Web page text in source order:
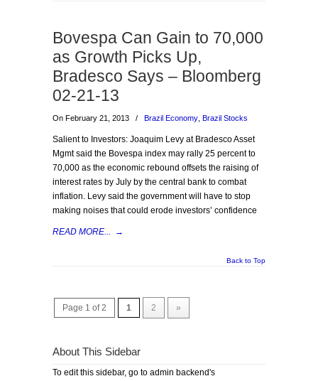
Bovespa Can Gain to 70,000
as Growth Picks Up,
Bradesco Says – Bloomberg
02-21-13
On February 21, 2013 / Brazil Economy Brazil Stocks
Salient to Investors: Joaquim Levy at Bradesco Asset
Mgmt said the Bovespa index may rally 25 percent to
70,000 as the economic rebound offsets the raising of
interest rates by July by the central bank to combat
inflation. Levy said the government will have to stop
making noises that could erode investors’ confidence
READ MORE... →
Back to Top
Page 1 of 2 1 2 »
About This Sidebar
To edit this sidebar, go to admin backend's